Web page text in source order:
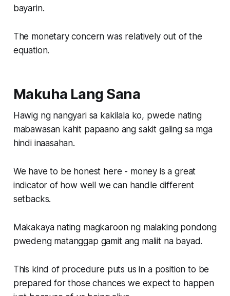
bayarin.
The monetary concern was relatively out of the
equation.
Makuha Lang Sana
Hawig ng nangyari sa kakilala ko, pwede nating
mabawasan kahit papaano ang sakit galing sa mga
hindi inaasahan.
We have to be honest here - money is a great
indicator of how well we can handle different
setbacks.
Makakaya nating magkaroon ng malaking pondong
pwedeng matanggap gamit ang maliit na bayad.
This kind of procedure puts us in a position to be
prepared for those chances we expect to happen